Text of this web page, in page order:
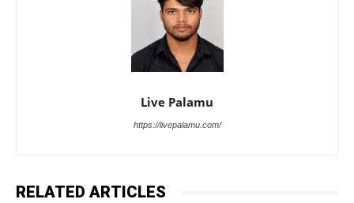
Live Palamu
https://livepalamu.com/
RELATED ARTICLES